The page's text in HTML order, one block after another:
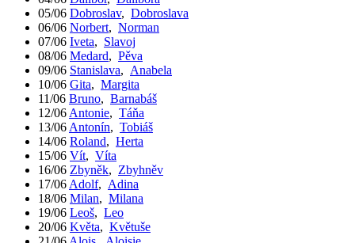
05/06 Dobroslav, Dobroslava
06/06 Norbert, Norman
07/06 Iveta, Slavoj
08/06 Medard, Pěva
09/06 Stanislava, Anabela
10/06 Gita, Margita
11/06 Bruno, Barnabáš
12/06 Antonie, Táňa
13/06 Antonín, Tobiáš
14/06 Roland, Herta
15/06 Vít, Víta
16/06 Zbyněk, Zbyhněv
17/06 Adolf, Adina
18/06 Milan, Milana
19/06 Leoš, Leo
20/06 Květa, Květuše